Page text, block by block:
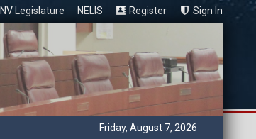
NV Legislature NELIS Register Sign In
Friday, August 7, 2026